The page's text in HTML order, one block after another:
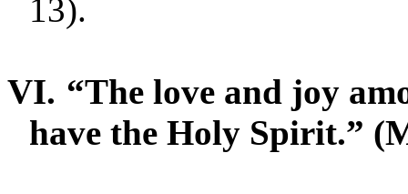
13).
VI. “The love and joy
have the Holy Spir­it.”